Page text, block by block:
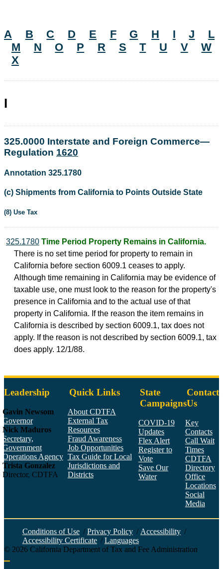
A B C D E F G H I J
L
M
N O P R S T U V
W
X
I
325.0000 Interstate and Foreign Commerce—
Regulation 1620
Annotation 325.1780
(c) Shipments from California to Points Outside State
(8) Use Tax
325.1780 Time Period Property Remains in California.
There is no set time period for property to remain in
California before section 6009.1 ceases to apply.
Although time remaining in California may be evidence of
taxable use, one must look to the reason for the property's
presence in California and to the actual use of that
property in California. If the reason the item remains in
California is described by section 6009.1, tax does not
apply. If the reason is not described by section 6009.1, tax
does apply. 12/1/88.
Leadership
Gavin Newsom
Governor
Nick Maduros
Secretary,
Government
Operations Agency
Trista Gonzalez
Director, CDTFA
Quick Links
About CDTFA
External Tax
Resources
Fraud Awareness
Job Opportunities
Tax Guide for Local
Jurisdictions and
Districts
State
Campaigns
COVID-19
Updates
Flex Alert
Register to
Vote
Save Our
Water
Contact
Us
Key
Contacts
Call Wait
Times
CDTFA
Directory
Office
Locations
Social
Media
Conditions of Use / Privacy Policy / Accessibility /
Accessibility Certificate / Languages
© 2026 California Department of Tax and Fee Administration